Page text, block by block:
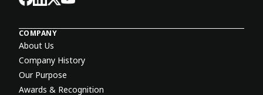
COMPANY
About Us
Company History
Our Purpose
Awards & Recognition